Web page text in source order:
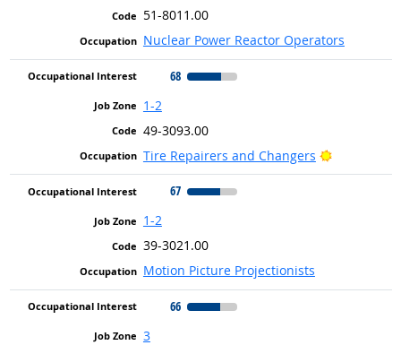
51-8011.00
Nuclear Power Reactor Operators
68
1-2
49-3093.00
Tire Repairers and Changers
Bright
67
1-2
39-3021.00
Motion Picture Projectionists
66
3